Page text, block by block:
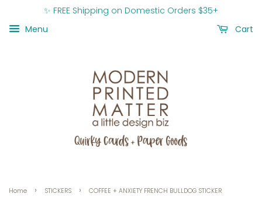
✨ FREE Shipping on Domestic Orders $35+
Menu
Cart
Home › STICKERS › COFFEE + ANXIETY FRENCH BULLDOG STICKER